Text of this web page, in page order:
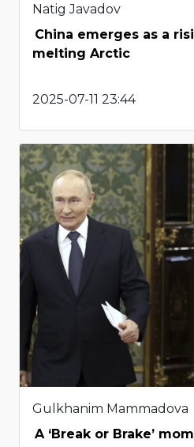
Natig Javadov
China emerges as a
melting Arctic
2025-07-11 23:44
Gulkhanim Mammadova
A ‘Break or Brake’